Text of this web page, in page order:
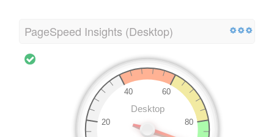
PageSpeed Insights (Desktop)